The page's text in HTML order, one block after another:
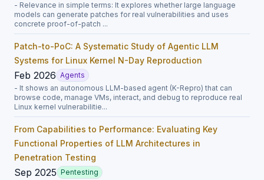
- Relevance in simple terms: It explores whether large language
models can generate patches for real vulnerabilities and uses
concrete proof-of-patch ...
Patch-to-PoC: A Systematic Study of Agentic LLM
Systems for Linux Kernel N-Day Reproduction
Feb 2026 Agents
- It shows an autonomous LLM-based agent (K-Repro) that can
browse code, manage VMs, interact, and debug to reproduce real
Linux kernel vulnerabilitie...
From Capabilities to Performance: Evaluating Key
Functional Properties of LLM Architectures in
Penetration Testing
Sep 2025 Pentesting